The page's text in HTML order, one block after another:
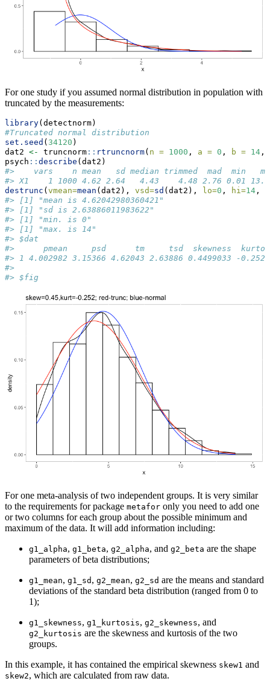
For one study if you assumed normal distribution in population with
truncated by the measurements:
library(detectnorm)
#Truncated normal distribution
set.seed ( 34120 )
dat2 <- truncnorm :: rtruncnorm( n = 1000 , a = 0 , b = 14 ,
psych :: describe (dat2)
#>    vars    n mean   sd median trimmed  mad  min
#> X1    1 1000 4.62 2.64   4.43    4.48 2.76 0.01
destrunc ( vmean=mean (dat2), vsd=sd (dat2), lo=0 , hi=14 ,
#> [1] "mean is 4.62042980360421"
#> [1] "sd is 2.63886011983622"
#> [1] "min. is 0"
#> [1] "max. is 14"
#> $dat
#>      pmean     psd      tm     tsd  skewness
#> 1 4.002982 3.15366 4.62043 2.63886 0.4499033 -
#>
#> $fig
For one meta-analysis of two independent groups. It is very similar
to the requirements for package metafor only you need to add one
or two columns for each group about the possible minimum and
maximum of the data. It will add information including:
g1_alpha, g1_beta, g2_alpha, and g2_beta are the shape
parameters of beta distributions;
g1_mean, g1_sd , g2_mean, g2_sd are the means and standard
deviations of the standard beta distribution (ranged from 0 to
1);
g1_skewness, g1_kurtosis, g2_skewness, and
g2_kurtosis are the skewness and kurtosis of the two
groups.
In this example, it has contained the empirical skewness skew1 and
skew2, which are calculated from raw data.